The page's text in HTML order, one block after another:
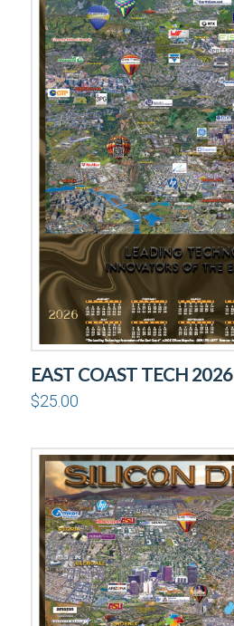
EAST COAST TECH 2026
$25.00